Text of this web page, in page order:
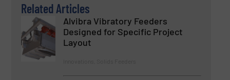
Related Articles
Alvibra Vibratory Feeders
Designed for Specific Project
Layout